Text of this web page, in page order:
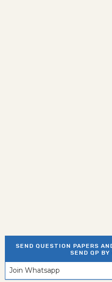
SEND QUESTION PAPERS
SEND QP BY
Join Whatsapp